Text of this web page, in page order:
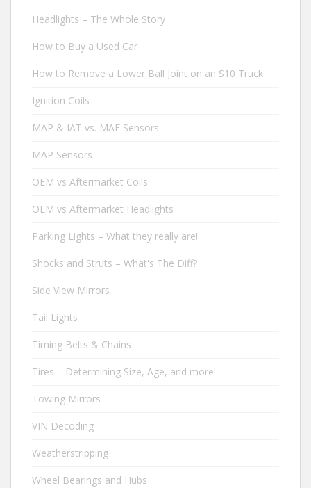
Headlights – The Whole Story
How to Buy a Used Car
How to Remove a Lower Ball Joint on an S10 Truck
Ignition Coils
MAP & IAT vs. MAF Sensors
MAP Sensors
OEM vs Aftermarket Coils
OEM vs Aftermarket Headlights
Parking Lights – What they really are!
Shocks and Struts – What's The Diff?
Side View Mirrors
Tail Lights
Timing Belts & Chains
Tires – Determining Size, Age, and more!
Towing Mirrors
VIN Decoding
Weatherstripping
Wheel Bearings and Hubs